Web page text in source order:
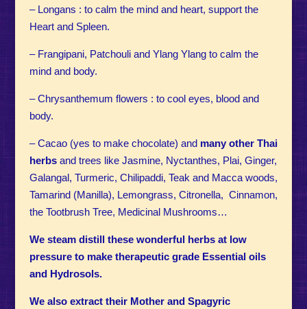
– Longans : to calm the mind and heart, support the
Heart and Spleen.
– Frangipani, Patchouli and Ylang Ylang to calm the
mind and body.
– Chrysanthemum flowers : to cool eyes, blood and
body.
– Cacao (yes to make chocolate) and many other Thai
herbsand trees like Jasmine, Nyctanthes, Plai, Ginger,
Galangal, Turmeric, Chilipaddi, Teak and Macca woods,
Tamarind (Manilla), Lemongrass, Citronella, Cinnamon,
the Tootbrush Tree, Medicinal Mushrooms…
We steam distill these wonderful herbs at low
pressure to make therapeutic grade Essential oils
and Hydrosols.
We also extract their Mother and Spagyric